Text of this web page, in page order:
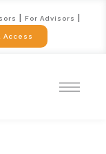
For Advisors
Access